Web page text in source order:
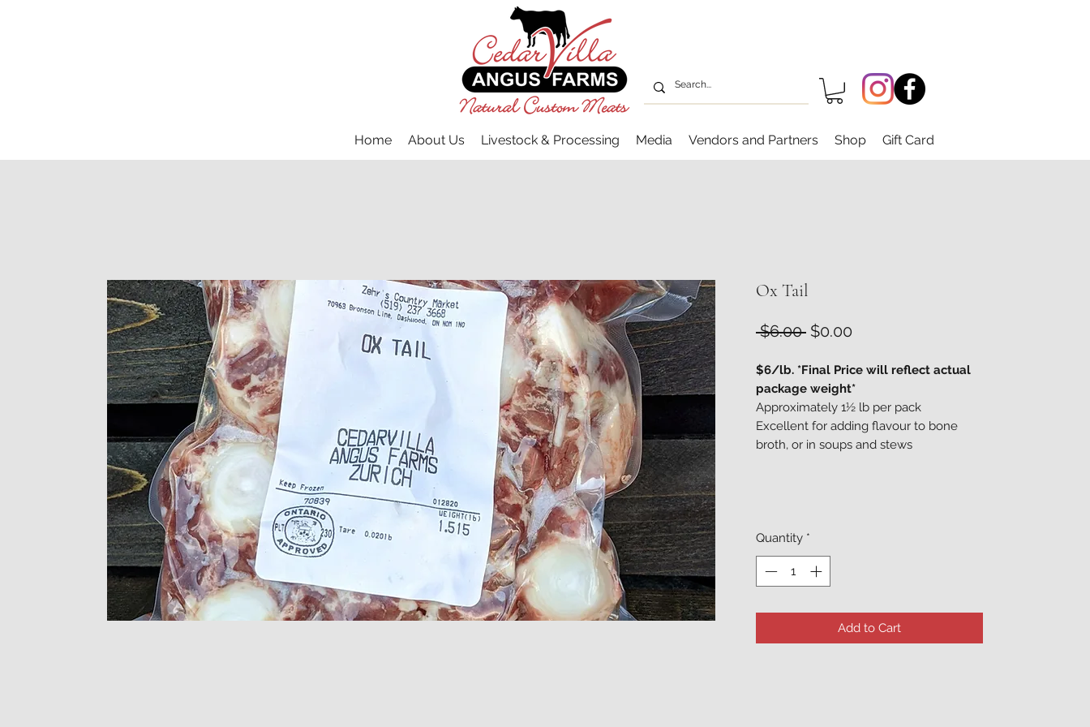
Home About Us Livestock & Processing Media Vendors and Partners Shop Gift Card
Ox Tail
$6.00 Regular
$0.00
$6/lb. *Final Price will reflect actual
package weight*
Approximately 1½ lb per pack
Excellent for adding flavour to bone
broth, or in soups and stews
Quantity *
Add to Cart